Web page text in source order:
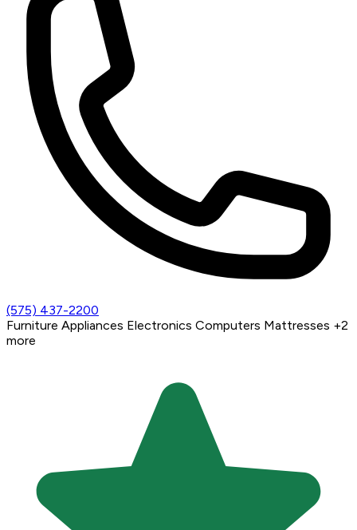
(575) 437-2200
Furniture Appliances Electronics Computers Mattresses +2
more